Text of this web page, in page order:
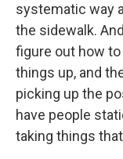
systematic way
the sidewalk.
figure out how
things up, and
picking up the
have people
taking things